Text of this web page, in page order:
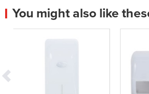
You might also like